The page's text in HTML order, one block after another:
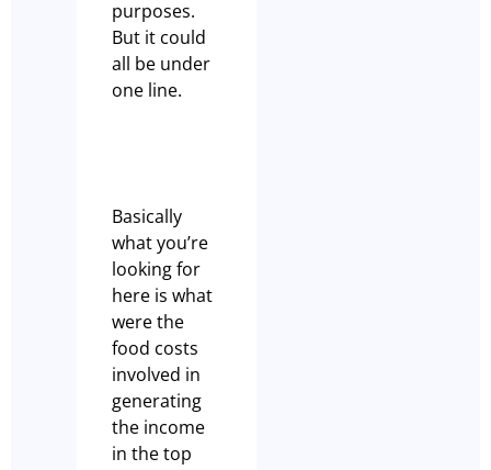
purposes.
But it could
all be under
one line.
Basically
what you’re
looking for
here is what
were the
food costs
involved in
generating
the income
in the top